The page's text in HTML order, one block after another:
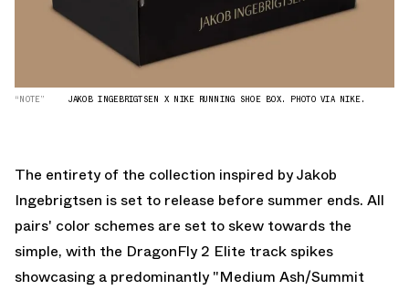
“NOTE” JAKOB INGEBRIGTSEN X NIKE RUNNING SHOE BOX. PHOTO VIA NIKE.
The entirety of the collection inspired by Jakob
Ingebrigtsen is set to release before summer ends. All
pairs' color schemes are set to skew towards the
simple, with the DragonFly 2 Elite track spikes
showcasing a predominantly "Medium Ash/Summit